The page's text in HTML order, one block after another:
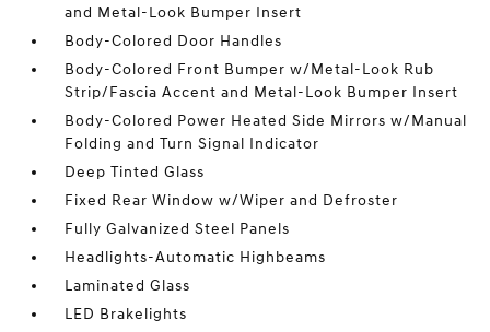
and Metal-Look Bumper Insert
Body-Colored Door Handles
Body-Colored Front Bumper w/Metal-Look Rub
Strip/Fascia Accent and Metal-Look Bumper Insert
Body-Colored Power Heated Side Mirrors w/Manual
Folding and Turn Signal Indicator
Deep Tinted Glass
Fixed Rear Window w/Wiper and Defroster
Fully Galvanized Steel Panels
Headlights-Automatic Highbeams
Laminated Glass
LED Brakelights